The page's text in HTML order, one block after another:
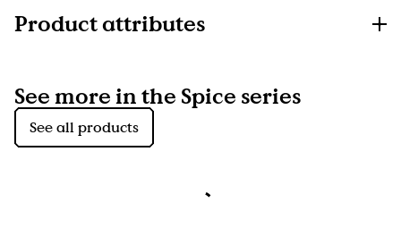
Product attributes
See more in the Spice series
See all products